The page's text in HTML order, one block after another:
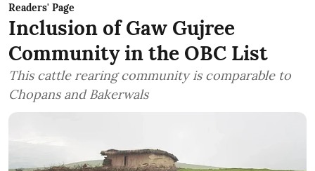
Readers' Page
Inclusion of Gaw Gujree
Community in the OBC List
This cattle rearing community is comparable to
Chopans and Bakerwals